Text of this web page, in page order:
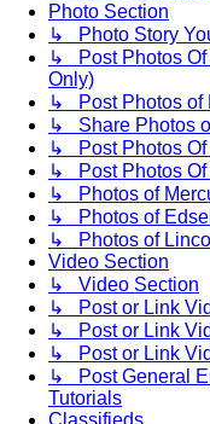
Photo Section
↳ Photo Story
↳ Post Photos Of
Only)
↳ Post Photos of
↳ Share Photos
↳ Post Photos Of
↳ Post Photos Of
↳ Photos of
↳ Photos of
↳ Photos of
Video Section
↳ Video Section
↳ Post or Link
↳ Post or Link
↳ Post or Link
↳ Post General
Tutorials
Classifieds